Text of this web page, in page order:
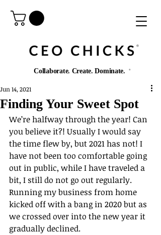
®️
Collaborate. Create. Dominate. ®️
Finding Your Sweet Spot
Jun 14, 2021
We’re halfway through the year! Can
you believe it?! Usually I would say
the time flew by, but 2021 has not! I
have not been too comfortable going
out in public, while I have traveled a
bit, I still do not go out regularly.
Running my business from home
kicked off with a bang in 2020 but as
we crossed over into the new year it
gradually declined.